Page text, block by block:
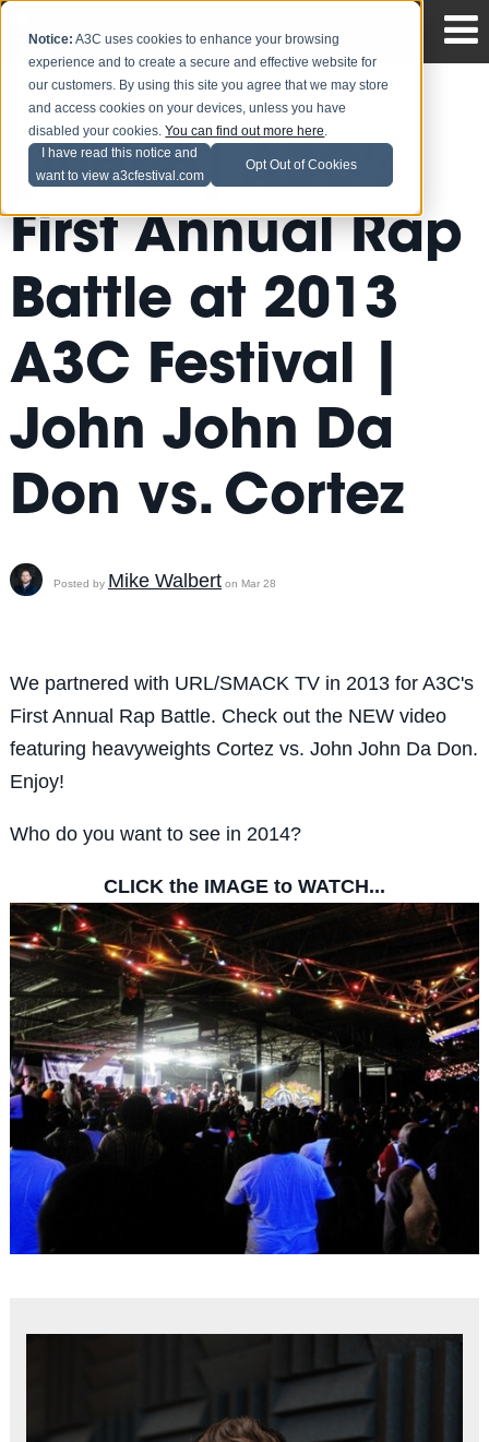
Notice: A3C uses cookies to enhance your browsing
experience and to create a secure and effective website for
our customers. By using this site you agree that we may store
and access cookies on your devices, unless you have
disabled your cookies.You can find out more here.
I have read this notice and
want to view a3cfestival.com
Opt Out of Cookies
[Video] A3C's
First Annual Rap
Battle at 2013
A3C Festival |
John John Da
Don vs. Cortez
Posted by Mike Walberton Mar 28
We partnered with URL/SMACK TV in 2013 for A3C's
First Annual Rap Battle. Check out the NEW video
featuring heavyweights Cortez vs. John John Da Don.
Enjoy!
Who do you want to see in 2014?
CLICK the IMAGE to WATCH...